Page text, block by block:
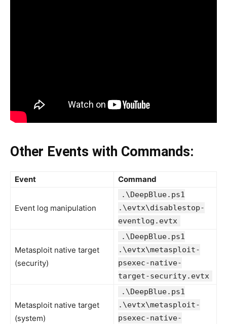
Other Events with Commands:
Event Command
Event log manipulation
.\DeepBlue.ps1
.\evtx\disablestop-
eventlog.evtx
Metasploit native target
(security)
.\DeepBlue.ps1
.\evtx\metasploit-
psexec-native-
target-security.evtx
Metasploit native target
(system)
.\DeepBlue.ps1
.\evtx\metasploit-
psexec-native-